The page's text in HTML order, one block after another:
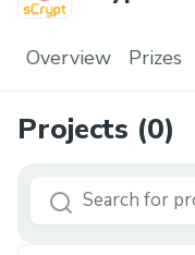
Overview Prizes
Projects (0)